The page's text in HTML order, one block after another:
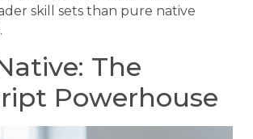
skill sets than pure native
The
Powerhouse